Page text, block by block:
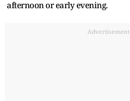
afternoon or early evening.
Advertisement